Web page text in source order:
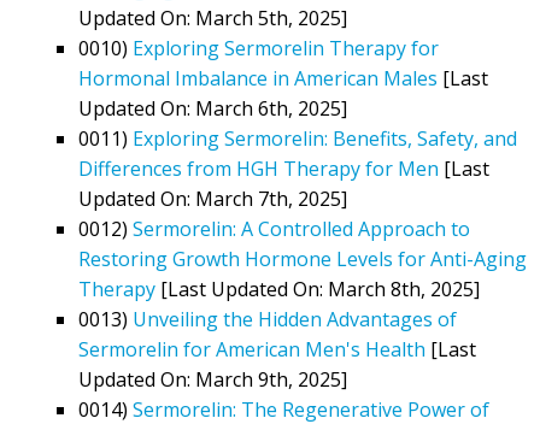
Updated On: March 5th, 2025]
0010) Exploring Sermorelin Therapy for
Hormonal Imbalance in American Males [Last
Updated On: March 6th, 2025]
0011) Exploring Sermorelin: Benefits, Safety, and
Differences from HGH Therapy for Men [Last
Updated On: March 7th, 2025]
0012) Sermorelin: A Controlled Approach to
Restoring Growth Hormone Levels for Anti-Aging
Therapy [Last Updated On: March 8th, 2025]
0013) Unveiling the Hidden Advantages of
Sermorelin for American Men's Health [Last
Updated On: March 9th, 2025]
0014) Sermorelin: The Regenerative Power of